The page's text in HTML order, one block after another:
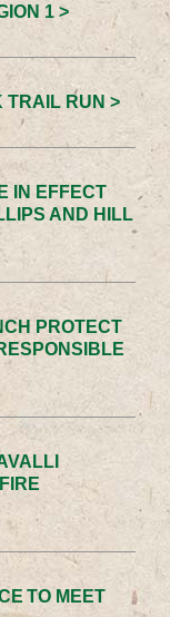
1 >
TRAIL RUN >
IN EFFECT
AND HILL
PROTECT
TO MEET